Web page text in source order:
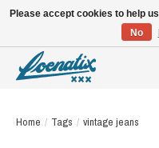
Home / Tags / vintage jeans
Please accept cookies to help
No